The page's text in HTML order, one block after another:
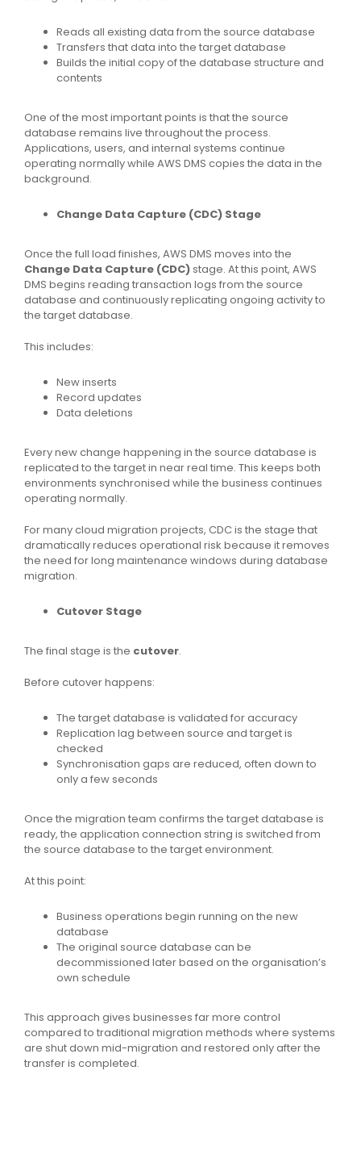
Reads all existing data from the source database
Transfers that data into the target database
Builds the initial copy of the database structure and
contents
One of the most important points is that the source
database remains live throughout the process.
Applications, users, and internal systems continue
operating normally while AWS DMS copies the data in the
background.
Change Data Capture (CDC) Stage
Once the full load finishes, AWS DMS moves into the
Change Data Capture (CDC)stage. At this point, AWS
DMS begins reading transaction logs from the source
database and continuously replicating ongoing activity to
the target database.
This includes:
New inserts
Record updates
Data deletions
Every new change happening in the source database is
replicated to the target in near real time. This keeps both
environments synchronised while the business continues
operating normally.
For many cloud migration projects, CDC is the stage that
dramatically reduces operational risk because it removes
the need for long maintenance windows during database
migration.
Cutover Stage
The final stage is the cutover.
Before cutover happens:
The target database is validated for accuracy
Replication lag between source and target is
checked
Synchronisation gaps are reduced, often down to
only a few seconds
Once the migration team confirms the target database is
ready, the application connection string is switched from
the source database to the target environment.
At this point:
Business operations begin running on the new
database
The original source database can be
decommissioned later based on the organisation’s
own schedule
This approach gives businesses far more control
compared to traditional migration methods where systems
are shut down mid-migration and restored only after the
transfer is completed.